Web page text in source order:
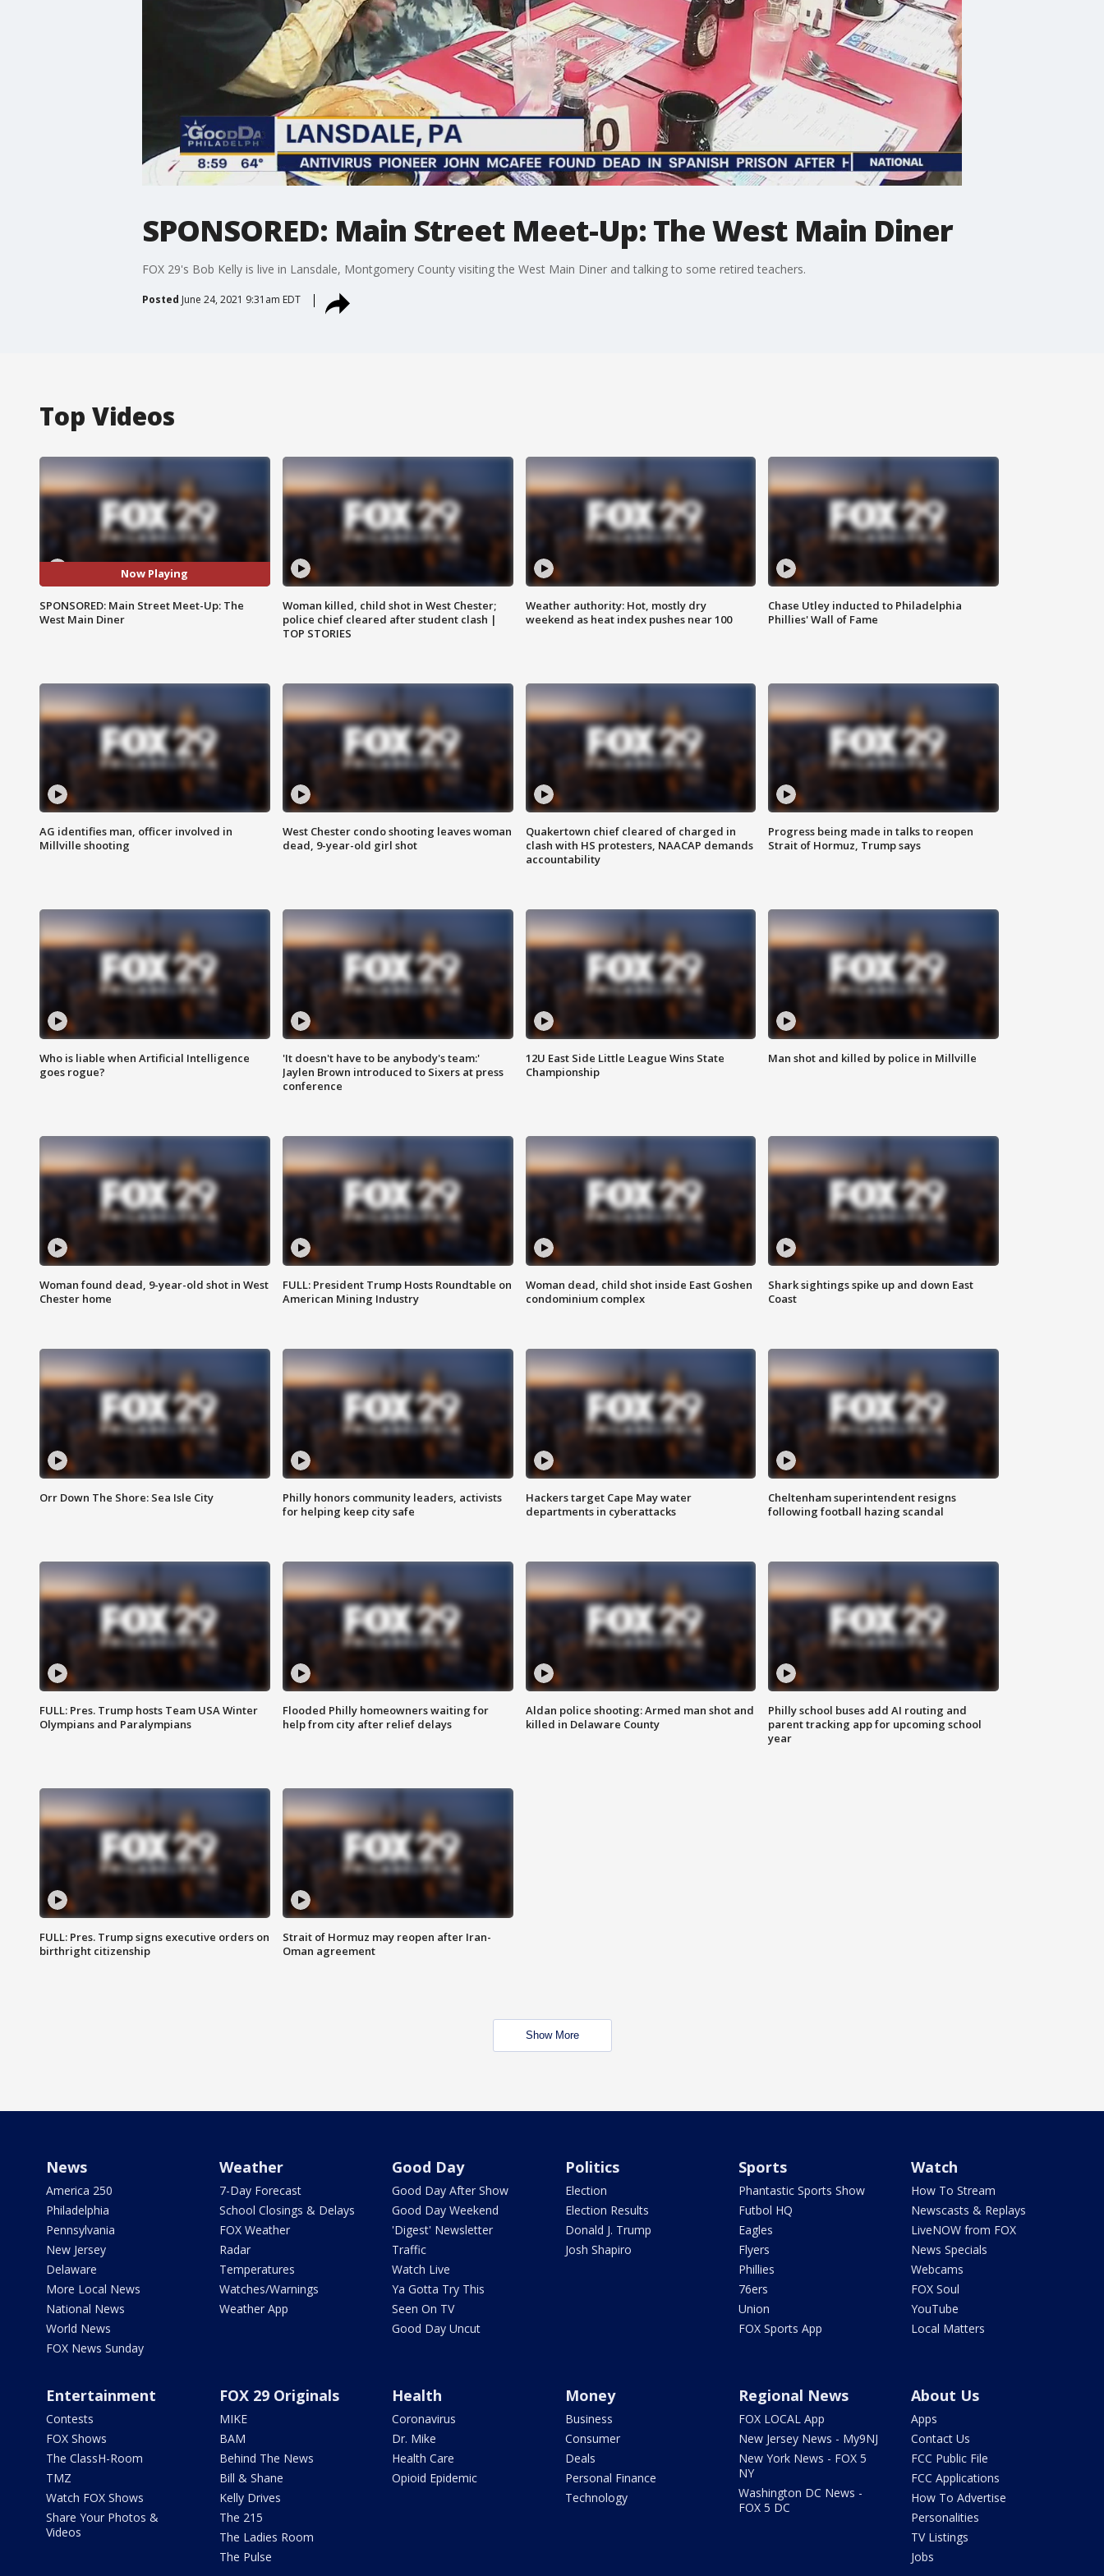
SPONSORED: Main Street Meet-Up: The West Main Diner
FOX 29's Bob Kelly is live in Lansdale, Montgomery County visiting the West Main Diner and talking to some retired teachers.
Posted June 24, 2021 9:31am EDT
Top Videos
Now Playing
SPONSORED: Main Street Meet-Up: The
West Main Diner
Woman killed, child shot in West Chester;
police chief cleared after student clash |
TOP STORIES
Weather authority: Hot, mostly dry
weekend as heat index pushes near 100
Chase Utley inducted to Philadelphia
Phillies' Wall of Fame
AG identifies man, officer involved in
Millville shooting
West Chester condo shooting leaves woman
dead, 9-year-old girl shot
Quakertown chief cleared of charged in
clash with HS protesters, NAACAP demands
accountability
Progress being made in talks to reopen
Strait of Hormuz, Trump says
Who is liable when Artificial Intelligence
goes rogue?
'It doesn't have to be anybody's team:'
Jaylen Brown introduced to Sixers at press
conference
12U East Side Little League Wins State
Championship
Man shot and killed by police in Millville
Woman found dead, 9-year-old shot in West
Chester home
FULL: President Trump Hosts Roundtable on
American Mining Industry
Woman dead, child shot inside East Goshen
condominium complex
Shark sightings spike up and down East
Coast
Orr Down The Shore: Sea Isle City
Philly honors community leaders, activists
for helping keep city safe
Hackers target Cape May water
departments in cyberattacks
Cheltenham superintendent resigns
following football hazing scandal
FULL: Pres. Trump hosts Team USA Winter
Olympians and Paralympians
Flooded Philly homeowners waiting for
help from city after relief delays
Aldan police shooting: Armed man shot and
killed in Delaware County
Philly school buses add AI routing and
parent tracking app for upcoming school
year
FULL: Pres. Trump signs executive orders on
birthright citizenship
Strait of Hormuz may reopen after Iran-
Oman agreement
Show More
News
America 250
Philadelphia
Pennsylvania
New Jersey
Delaware
More Local News
National News
World News
FOX News Sunday
Weather
7-Day Forecast
School Closings & Delays
FOX Weather
Radar
Temperatures
Watches/Warnings
Weather App
Good Day
Good Day After Show
Good Day Weekend
'Digest' Newsletter
Traffic
Watch Live
Ya Gotta Try This
Seen On TV
Good Day Uncut
Politics
Election
Election Results
Donald J. Trump
Josh Shapiro
Sports
Phantastic Sports Show
Futbol HQ
Eagles
Flyers
Phillies
76ers
Union
FOX Sports App
Watch
How To Stream
Newscasts & Replays
LiveNOW from FOX
News Specials
Webcams
FOX Soul
YouTube
Local Matters
Entertainment
Contests
FOX Shows
The ClassH-Room
TMZ
Watch FOX Shows
Share Your Photos &
Videos
FOX 29 Originals
MIKE
BAM
Behind The News
Bill & Shane
Kelly Drives
The 215
The Ladies Room
The Pulse
Health
Coronavirus
Dr. Mike
Health Care
Opioid Epidemic
Money
Business
Consumer
Deals
Personal Finance
Technology
Regional News
FOX LOCAL App
New Jersey News - My9NJ
New York News - FOX 5
NY
Washington DC News -
FOX 5 DC
About Us
Apps
Contact Us
FCC Public File
FCC Applications
How To Advertise
Personalities
TV Listings
Jobs